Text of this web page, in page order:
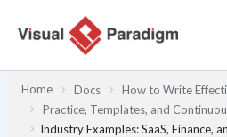
Home Docs
How to Write
Practice, Templates, and
Industry Examples: SaaS, Finance,